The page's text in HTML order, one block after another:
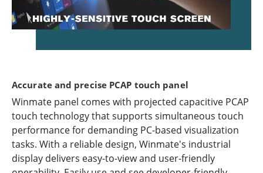
Accurate and precise PCAP touch panel
Winmate panel comes with projected capacitive PCAP
touch technology that supports simultaneous touch
performance for demanding PC-based visualization
tasks. With a reliable design, Winmate's industrial
display delivers easy-to-view and user-friendly